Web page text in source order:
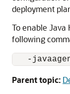
deployment
To enable Java
following
Parent topic: